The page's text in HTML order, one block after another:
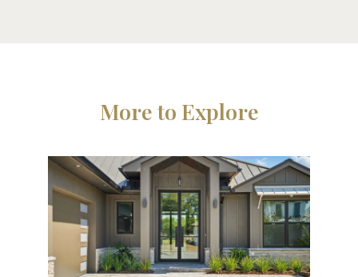
More to Explore